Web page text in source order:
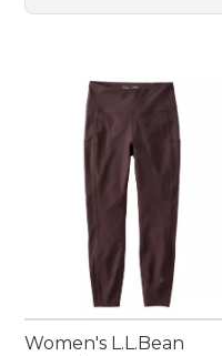
Women's L.L.Bean